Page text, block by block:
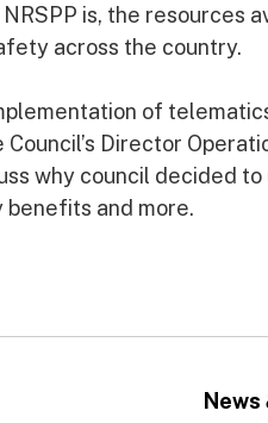
is, the resources
across the country.
of
Director
why council decided
benefits and more.
News